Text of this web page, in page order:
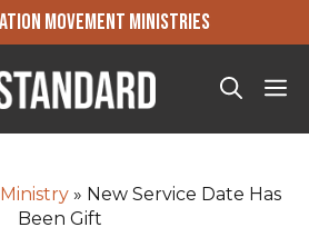
MOVEMENT MINISTRIES
» New Service Date Has
Been Gift